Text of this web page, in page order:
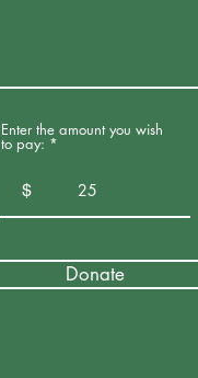
Enter the amount you wish
to pay:
$
Donate